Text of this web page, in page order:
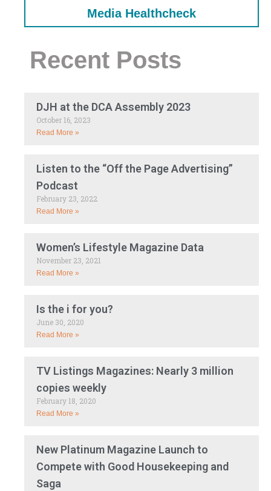
Media Healthcheck
Recent Posts
DJH at the DCA Assembly 2023
October 16, 2023
Read More »
Listen to the “Off the Page Advertising”
Podcast
February 23, 2022
Read More »
Women’s Lifestyle Magazine Data
November 23, 2021
Read More »
Is the i for you?
June 30, 2020
Read More »
TV Listings Magazines: Nearly 3 million
copies weekly
February 18, 2020
Read More »
New Platinum Magazine Launch to
Compete with Good Housekeeping and
Saga